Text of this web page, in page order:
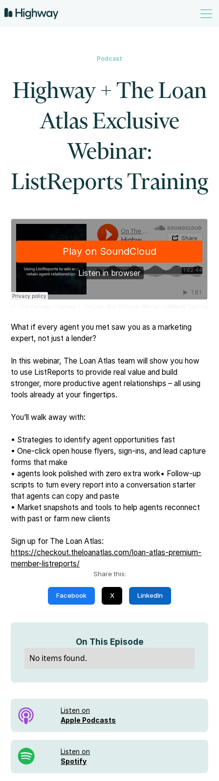
Podcast
Highway + The Loan
Atlas Exclusive
Webinar:
ListReports Training
·
What if every agent you met saw you as a marketing
expert, not just a lender?
In this webinar, The Loan Atlas team will show you how
to use ListReports to provide real value and build
stronger, more productive agent relationships – all using
tools already at your fingertips.
You’ll walk away with:
• Strategies to identify agent opportunities fast
• One-click open house flyers, sign-ins, and lead capture
forms that make
• agents look polished with zero extra work• Follow-up
scripts to turn every report into a conversation starter
that agents can copy and paste
• Market snapshots and tools to help agents reconnect
with past or farm new clients
Sign up for The Loan Atlas:
https://checkout.theloanatlas.com/loan-atlas-premium-
member-listreports/
Share this:
Facebook X LinkedIn
On This Episode
No items found.
Listen on
Apple Podcasts
Listen on
Spotify